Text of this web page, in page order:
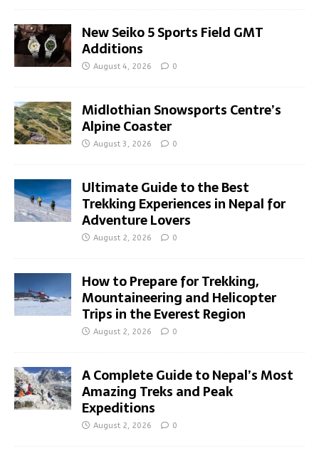
New Seiko 5 Sports Field GMT
Additions
August 4, 2026 0
Midlothian Snowsports Centre’s
Alpine Coaster
August 3, 2026 0
Ultimate Guide to the Best
Trekking Experiences in Nepal for
Adventure Lovers
August 2, 2026 0
How to Prepare for Trekking,
Mountaineering and Helicopter
Trips in the Everest Region
August 2, 2026 0
A Complete Guide to Nepal’s Most
Amazing Treks and Peak
Expeditions
August 2, 2026 0